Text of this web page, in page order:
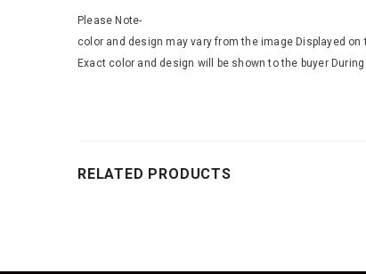
Please Note-
color and design may vary from the image Displayed on
Exact color and design will be shown to the buyer
RELATED PRODUCTS